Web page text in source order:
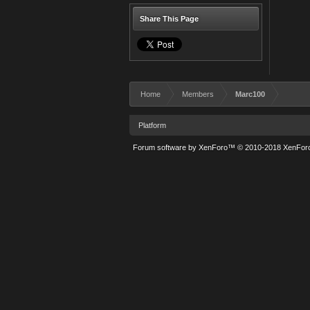
Share This Page
Home Members Marc100
Platform
Forum software by XenForo™ © 2010-2018